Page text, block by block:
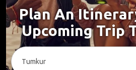
Plan An
Upcoming Trip